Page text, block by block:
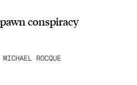
conspiracy
ROCQUE